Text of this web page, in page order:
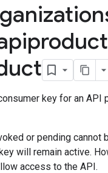
key for an API
or pending
will remain active.
access to the API.